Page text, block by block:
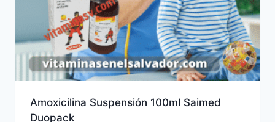
Amoxicilina Suspensión 100ml Saimed
Duopack